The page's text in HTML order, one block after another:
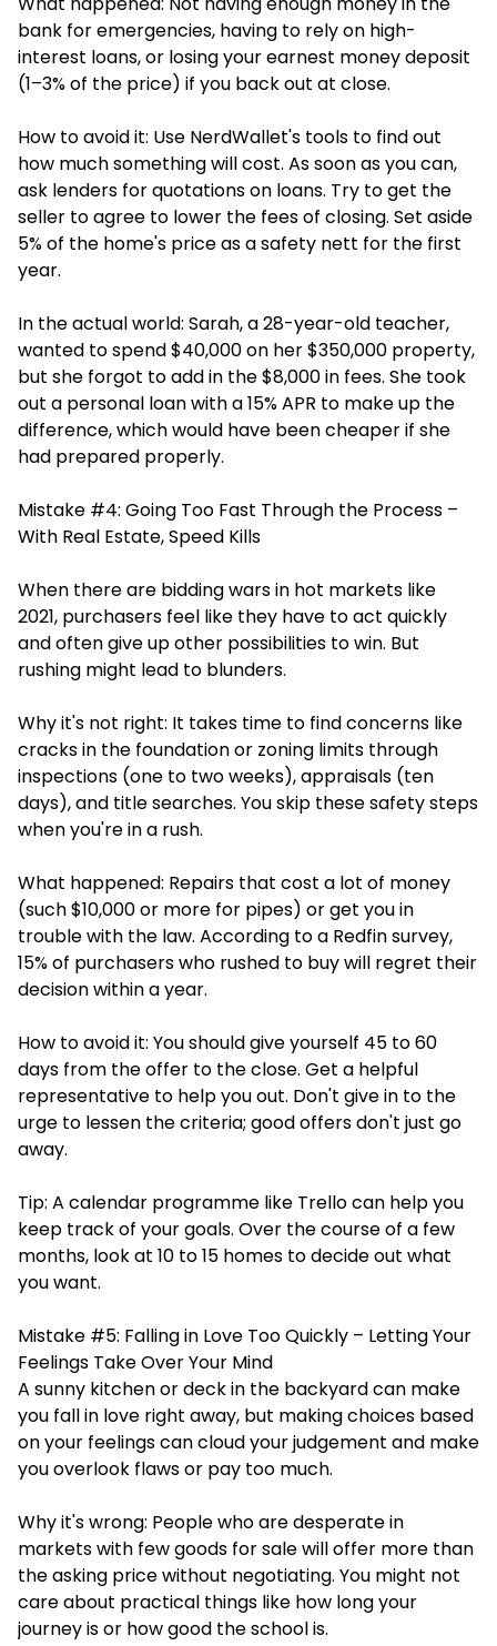
bank for emergencies, having to rely on high-
interest loans, or losing your earnest money deposit
(1–3% of the price) if you back out at close.
How to avoid it: Use NerdWallet's tools to find out
how much something will cost. As soon as you can,
ask lenders for quotations on loans. Try to get the
seller to agree to lower the fees of closing. Set aside
5% of the home's price as a safety nett for the first
year.
In the actual world: Sarah, a 28-year-old teacher,
wanted to spend $40,000 on her $350,000 property,
but she forgot to add in the $8,000 in fees. She took
out a personal loan with a 15% APR to make up the
difference, which would have been cheaper if she
had prepared properly.
Mistake #4: Going Too Fast Through the Process –
With Real Estate, Speed Kills
When there are bidding wars in hot markets like
2021, purchasers feel like they have to act quickly
and often give up other possibilities to win. But
rushing might lead to blunders.
Why it's not right: It takes time to find concerns like
cracks in the foundation or zoning limits through
inspections (one to two weeks), appraisals (ten
days), and title searches. You skip these safety steps
when you're in a rush.
What happened: Repairs that cost a lot of money
(such $10,000 or more for pipes) or get you in
trouble with the law. According to a Redfin survey,
15% of purchasers who rushed to buy will regret their
decision within a year.
How to avoid it: You should give yourself 45 to 60
days from the offer to the close. Get a helpful
representative to help you out. Don't give in to the
urge to lessen the criteria; good offers don't just go
away.
Tip: A calendar programme like Trello can help you
keep track of your goals. Over the course of a few
months, look at 10 to 15 homes to decide out what
you want.
Mistake #5: Falling in Love Too Quickly – Letting Your
Feelings Take Over Your Mind
A sunny kitchen or deck in the backyard can make
you fall in love right away, but making choices based
on your feelings can cloud your judgement and make
you overlook flaws or pay too much.
Why it's wrong: People who are desperate in
markets with few goods for sale will offer more than
the asking price without negotiating. You might not
care about practical things like how long your
journey is or how good the school is.